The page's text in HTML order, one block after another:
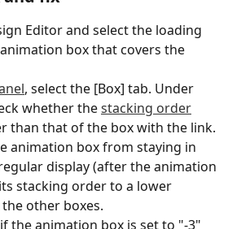
Editor and select the loading
box that covers the
, select the [Box] tab. Under
whether the stacking order
than that of the box with the link.
animation box from staying in
display (after the animation
stacking order to a lower
other boxes.
the animation box is set to "-3"